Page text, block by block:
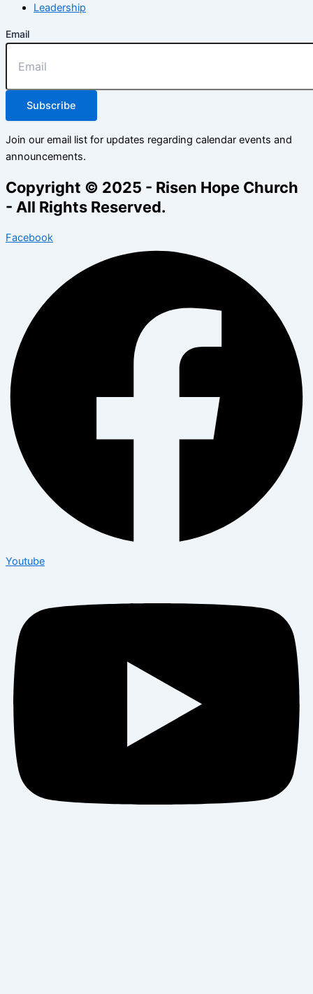
Leadership
Email
Subscribe
Join our email list for updates regarding calendar events and
announcements.
Copyright © 2025 - Risen Hope Church
- All Rights Reserved.
Facebook
Youtube